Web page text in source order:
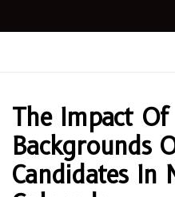
The Impact
Backgrounds
Candidates In